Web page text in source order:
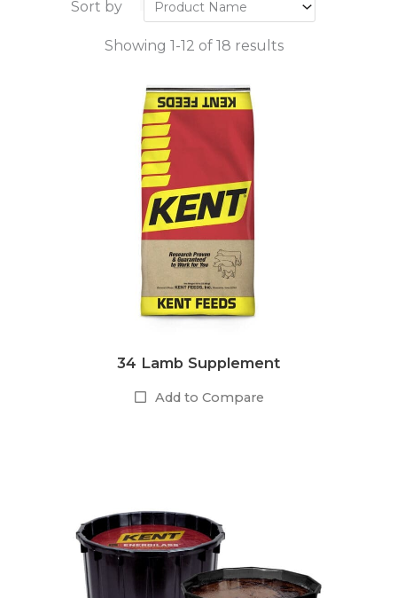
Showing 1-12 of 18 results
Sort by
34 Lamb Supplement
Add to Compare